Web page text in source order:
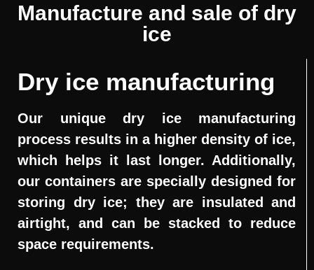
Manufacture and sale of dry
ice
Dry ice manufacturing
Our unique dry ice manufacturing
process results in a higher density of ice,
which helps it last longer. Additionally,
our containers are specially designed for
storing dry ice; they are insulated and
airtight, and can be stacked to reduce
space requirements.